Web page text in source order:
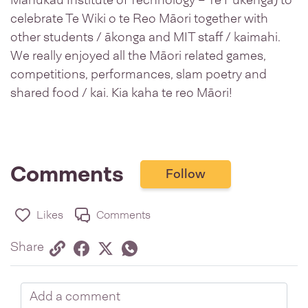
celebrate Te Wiki o te Reo Māori together with
other students / ākonga and MIT staff / kaimahi.
We really enjoyed all the Māori related games,
competitions, performances, slam poetry and
shared food / kai. Kia kaha te reo Māori!
Comments Follow
Likes Comments
Share Share via link
Share on Facebook
Share on Twitter
TwitterShare on Whatsapp